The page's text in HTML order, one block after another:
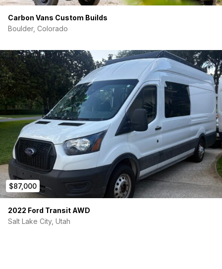
Carbon Vans Custom Builds
Boulder, Colorado
$87,000
2022 Ford Transit AWD
Salt Lake City, Utah